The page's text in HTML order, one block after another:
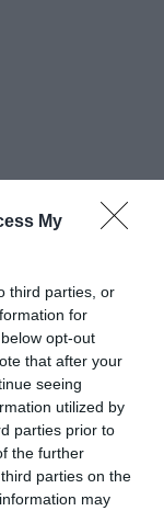
My
third parties, or
for
opt-out
that after your
seeing
utilized by
parties prior to
the further
parties on the
may